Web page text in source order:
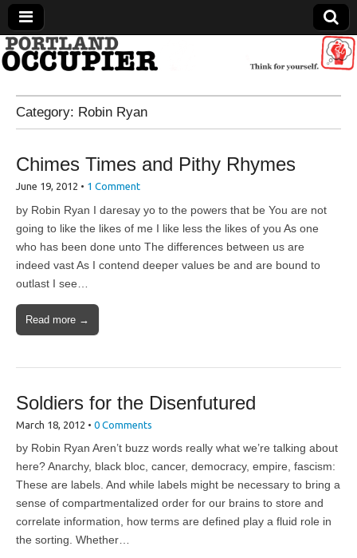
Portland Occupier
News From The Occupation
Category: Robin Ryan
Chimes Times and Pithy Rhymes
June 19, 2012 • 1 Comment
by Robin Ryan I daresay yo to the powers that be You are not
going to like the likes of me I like less the likes of you As one
who has been done unto The differences between us are
indeed vast As I contend deeper values be and are bound to
outlast I see…
Read more →
Soldiers for the Disenfutured
March 18, 2012 • 0 Comments
by Robin Ryan Aren’t buzz words really what we’re talking about
here? Anarchy, black bloc, cancer, democracy, empire, fascism:
These are labels. And while labels might be necessary to bring a
sense of compartmentalized order for our brains to store and
correlate information, how terms are defined play a fluid role in
the sorting. Whether…